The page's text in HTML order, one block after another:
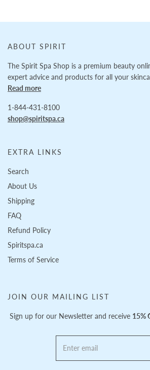
ABOUT SPIRIT
The Spirit Spa Shop is a premium beauty
expert advice and products for all your
Read more
1-844-431-8100
shop@spiritspa.ca
EXTRA LINKS
Search
About Us
Shipping
FAQ
Refund Policy
Spiritspa.ca
Terms of Service
JOIN OUR MAILING LIST
Sign up for our Newsletter and receive 15%